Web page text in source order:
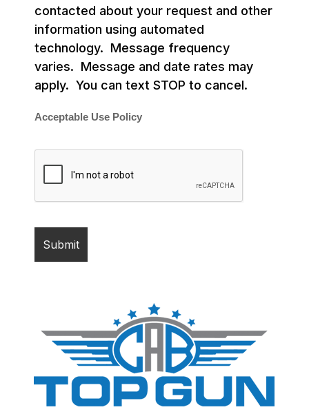
contacted about your request and other
information using automated
technology. Message frequency
varies. Message and date rates may
apply. You can text STOP to cancel.
Acceptable Use Policy